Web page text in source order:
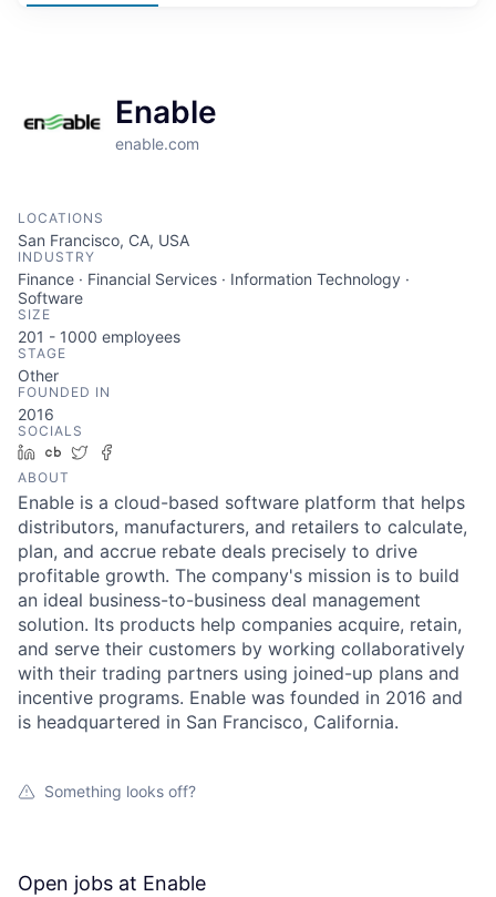
Enable
enable.com
LOCATIONS
San Francisco, CA, USA
INDUSTRY
Finance · Financial Services · Information Technology ·
Software
SIZE
201 - 1000 employees
STAGE
Other
FOUNDED IN
2016
SOCIALS
LinkedIn
Crunchbase
Twitter
ABOUT
Enable is a cloud-based software platform that helps
distributors, manufacturers, and retailers to calculate,
plan, and accrue rebate deals precisely to drive
profitable growth. The company's mission is to build
an ideal business-to-business deal management
solution. Its products help companies acquire, retain,
and serve their customers by working collaboratively
with their trading partners using joined-up plans and
incentive programs. Enable was founded in 2016 and
is headquartered in San Francisco, California.
Something looks off?
Open jobs at Enable